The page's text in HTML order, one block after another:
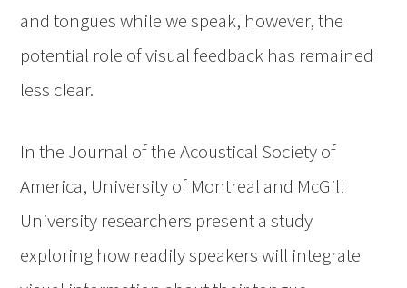
and tongues while we speak, however, the
potential role of visual feedback has remained
less clear.
In the Journal of the Acoustical Society of
America, University of Montreal and McGill
University researchers present a study
exploring how readily speakers will integrate